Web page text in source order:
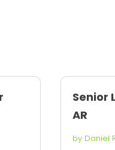
Senior
AR
by Daniel